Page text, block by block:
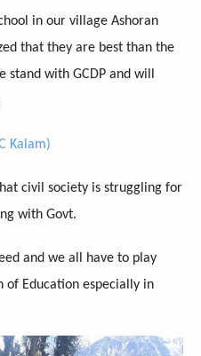
in our village Ashoran
that they are best than the
stand with GCDP and will
Kalam)
civil society is struggling for
with Govt.
and we all have to play
Education especially in